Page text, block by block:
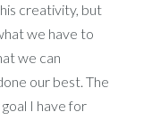
his creativity, but
we have to
we can
our best. The
I have for